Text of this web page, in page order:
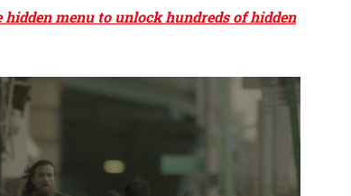
menu to unlock hundreds of hidden